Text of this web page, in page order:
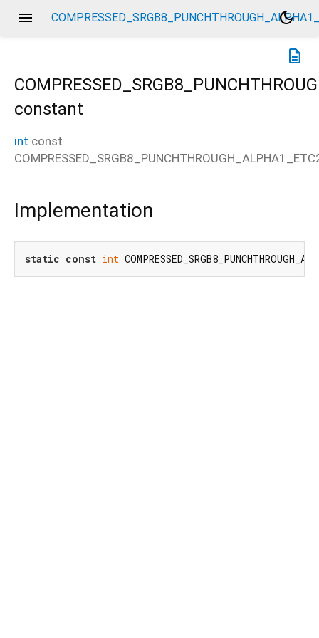
menu
dark_mode
description
constant
int const
Implementation
static const int